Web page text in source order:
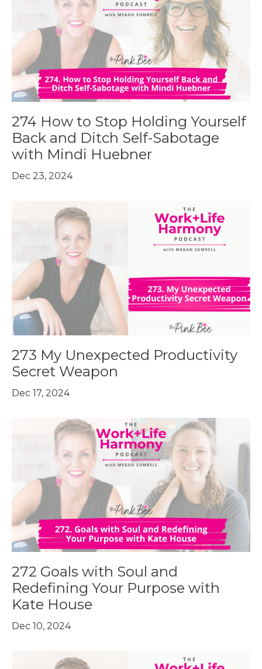
274 How to Stop Holding Yourself
Back and Ditch Self-Sabotage
with Mindi Huebner
Dec 23, 2024
273 My Unexpected Productivity
Secret Weapon
Dec 17, 2024
272 Goals with Soul and
Redefining Your Purpose with
Kate House
Dec 10, 2024